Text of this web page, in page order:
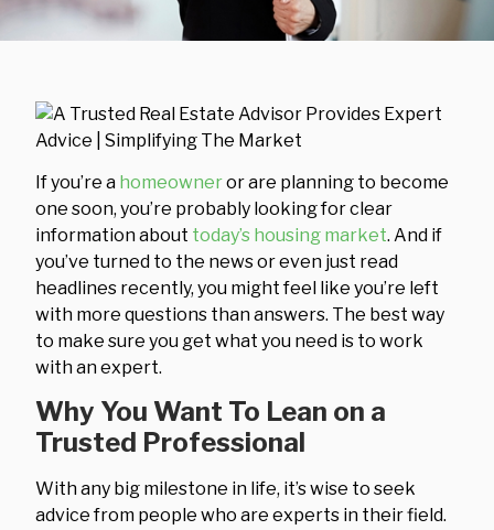
If you’re a homeowneror are planning to become
one soon, you’re probably looking for clear
information about today’s housing market. And if
you’ve turned to the news or even just read
headlines recently, you might feel like you’re left
with more questions than answers. The best way
to make sure you get what you need is to work
with an expert.
Why You Want To Lean on a
Trusted Professional
With any big milestone in life, it’s wise to seek
advice from people who are experts in their field.